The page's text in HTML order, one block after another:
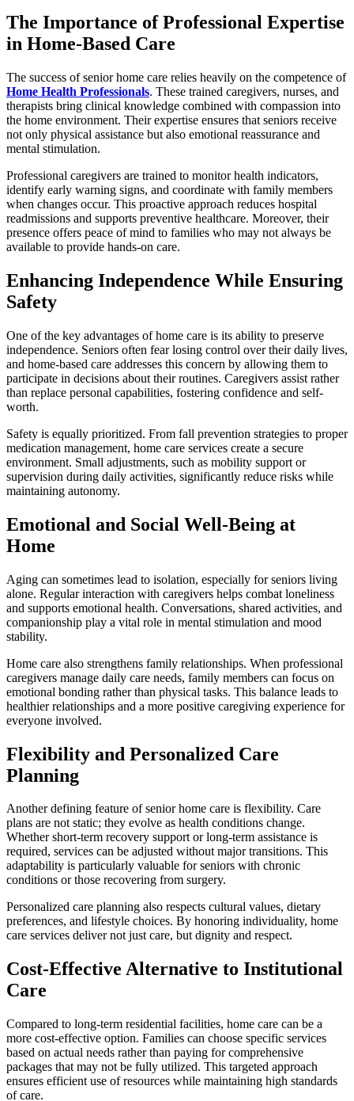
The Importance of Professional Expertise
in Home-Based Care
The success of senior home care relies heavily on the competence of
Home Health Professionals. These trained caregivers, nurses, and
therapists bring clinical knowledge combined with compassion into
the home environment. Their expertise ensures that seniors receive
not only physical assistance but also emotional reassurance and
mental stimulation.
Professional caregivers are trained to monitor health indicators,
identify early warning signs, and coordinate with family members
when changes occur. This proactive approach reduces hospital
readmissions and supports preventive healthcare. Moreover, their
presence offers peace of mind to families who may not always be
available to provide hands-on care.
Enhancing Independence While Ensuring
Safety
One of the key advantages of home care is its ability to preserve
independence. Seniors often fear losing control over their daily lives,
and home-based care addresses this concern by allowing them to
participate in decisions about their routines. Caregivers assist rather
than replace personal capabilities, fostering confidence and self-
worth.
Safety is equally prioritized. From fall prevention strategies to proper
medication management, home care services create a secure
environment. Small adjustments, such as mobility support or
supervision during daily activities, significantly reduce risks while
maintaining autonomy.
Emotional and Social Well-Being at
Home
Aging can sometimes lead to isolation, especially for seniors living
alone. Regular interaction with caregivers helps combat loneliness
and supports emotional health. Conversations, shared activities, and
companionship play a vital role in mental stimulation and mood
stability.
Home care also strengthens family relationships. When professional
caregivers manage daily care needs, family members can focus on
emotional bonding rather than physical tasks. This balance leads to
healthier relationships and a more positive caregiving experience for
everyone involved.
Flexibility and Personalized Care
Planning
Another defining feature of senior home care is flexibility. Care
plans are not static; they evolve as health conditions change.
Whether short-term recovery support or long-term assistance is
required, services can be adjusted without major transitions. This
adaptability is particularly valuable for seniors with chronic
conditions or those recovering from surgery.
Personalized care planning also respects cultural values, dietary
preferences, and lifestyle choices. By honoring individuality, home
care services deliver not just care, but dignity and respect.
Cost-Effective Alternative to Institutional
Care
Compared to long-term residential facilities, home care can be a
more cost-effective option. Families can choose specific services
based on actual needs rather than paying for comprehensive
packages that may not be fully utilized. This targeted approach
ensures efficient use of resources while maintaining high standards
of care.